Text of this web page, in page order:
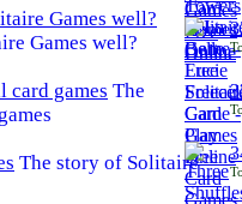
Games well?
The
The story of Solitaire